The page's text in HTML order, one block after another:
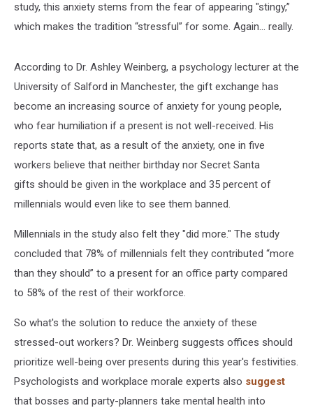
study, this anxiety stems from the fear of appearing "stingy,”
which makes the tradition “stressful” for some. Again... really.
According to Dr. Ashley Weinberg, a psychology lecturer at the
University of Salford in Manchester, the gift exchange has
become an increasing source of anxiety for young people,
who fear humiliation if a present is not well-received. His
reports state that, as a result of the anxiety, one in five
workers believe that neither birthday nor Secret Santa
gifts should be given in the workplace and 35 percent of
millennials would even like to see them banned.
Millennials in the study also felt they "did more." The study
concluded that 78% of millennials felt they contributed “more
than they should” to a present for an office party compared
to 58% of the rest of their workforce.
So what's the solution to reduce the anxiety of these
stressed-out workers? Dr. Weinberg suggests offices should
prioritize well-being over presents during this year's festivities.
Psychologists and workplace morale experts also suggest
that bosses and party-planners take mental health into